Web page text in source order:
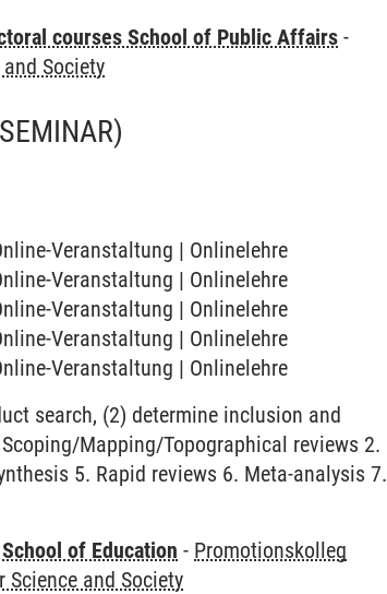
courses School of Public Affairs -
Society
Veranstaltung | Onlinelehre
Veranstaltung | Onlinelehre
Veranstaltung | Onlinelehre
Veranstaltung | Onlinelehre
Veranstaltung | Onlinelehre
search, (2) determine inclusion and
Mapping/Topographical reviews 2.
5. Rapid reviews 6. Meta-analysis 7.
of Education - Promotionskolleg
Science and Society